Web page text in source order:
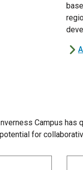
Campus has
potential for